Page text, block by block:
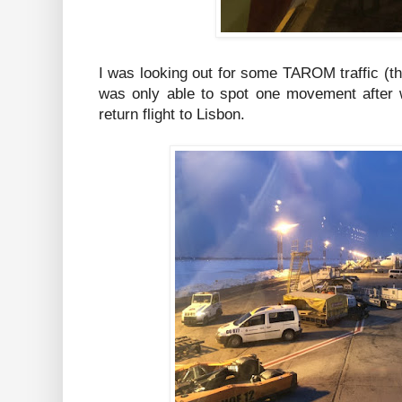
I was looking out for some TAROM traffic
was only able to spot one movement
return flight to Lisbon.